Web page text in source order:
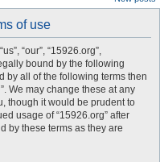
of use
“our”, “15926.org”,
bound by the following
by all of the following terms then
We may change these at any
though it would be prudent to
usage of “15926.org” after
by these terms as they are